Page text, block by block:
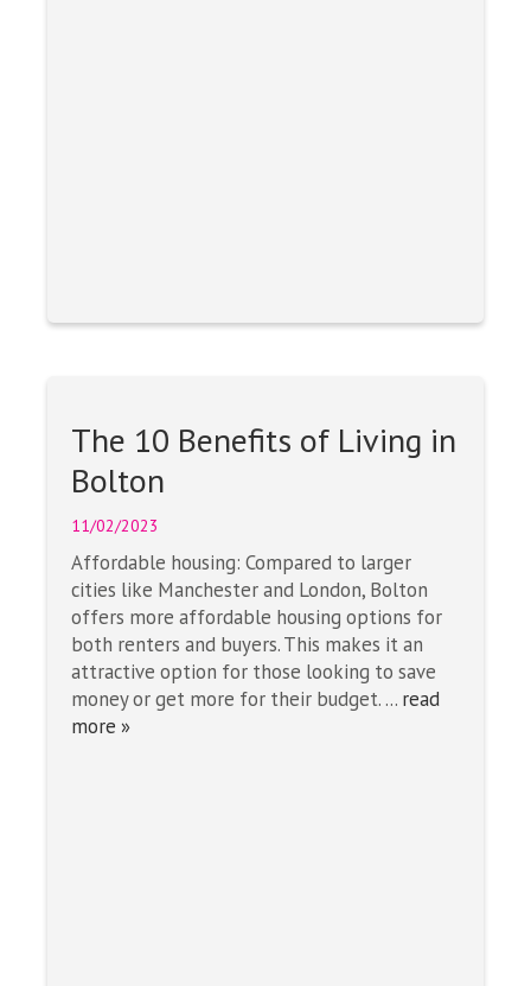
The 10 Benefits of Living in
Bolton
11/02/2023
Affordable housing: Compared to larger
cities like Manchester and London, Bolton
offers more affordable housing options for
both renters and buyers. This makes it an
attractive option for those looking to save
money or get more for their budget. ... read
more »